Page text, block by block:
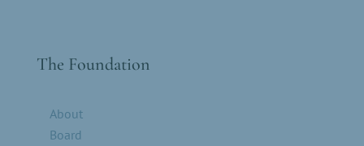
The Foundation
About
Board